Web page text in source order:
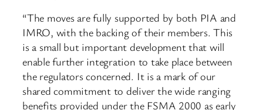
“The moves are fully supported by both PIA and
IMRO, with the backing of their members. This
is a small but important development that will
enable further integration to take place between
the regulators concerned. It is a mark of our
shared commitment to deliver the wide ranging
benefits provided under the FSMA 2000 as early